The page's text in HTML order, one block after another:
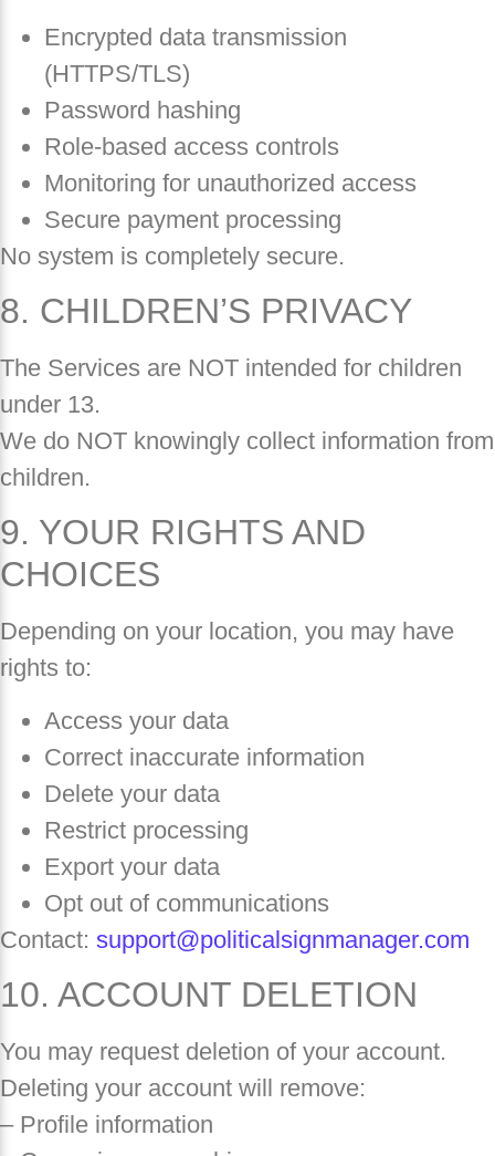
Encrypted data transmission
(HTTPS/TLS)
Password hashing
Role-based access controls
Monitoring for unauthorized access
Secure payment processing
No system is completely secure.
8. CHILDREN’S PRIVACY
The Services are NOT intended for children
under 13.
We do NOT knowingly collect information from
children.
9. YOUR RIGHTS AND
CHOICES
Depending on your location, you may have
rights to:
Access your data
Correct inaccurate information
Delete your data
Restrict processing
Export your data
Opt out of communications
Contact: support@politicalsignmanager.com
10. ACCOUNT DELETION
You may request deletion of your account.
Deleting your account will remove:
– Profile information